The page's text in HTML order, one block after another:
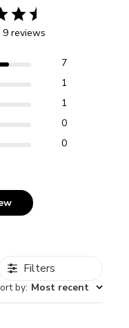
9 reviews
7
1
1
0
0
Filters
by: Most recent